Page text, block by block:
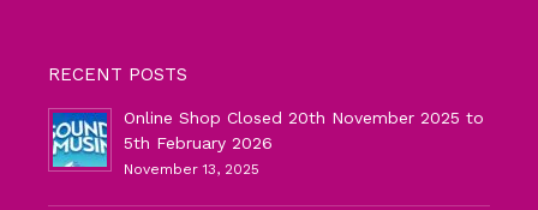
RECENT POSTS
Online Shop Closed 20th November 2025 to
5th February 2026
November 13, 2025